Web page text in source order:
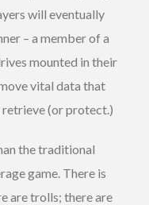
will eventually
– a member of a
mounted in their
vital data that
(or protect.)
the traditional
game. There is
are trolls; there are